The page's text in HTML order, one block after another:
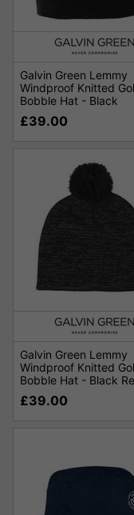
Galvin Green Lemmy
Windproof Knitted
Bobble Hat - Black
£39.00
Galvin Green Lemmy
Windproof Knitted
Bobble Hat - Black
£39.00